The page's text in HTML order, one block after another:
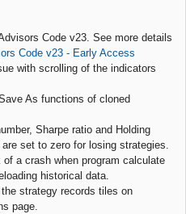
Code v23. See more details
Code v23 - Early Access
with scrolling of the indicators
As functions of cloned
Sharpe ratio and Holding
set to zero for losing strategies.
a crash when program calculate
historical data.
strategy records tiles on
page.